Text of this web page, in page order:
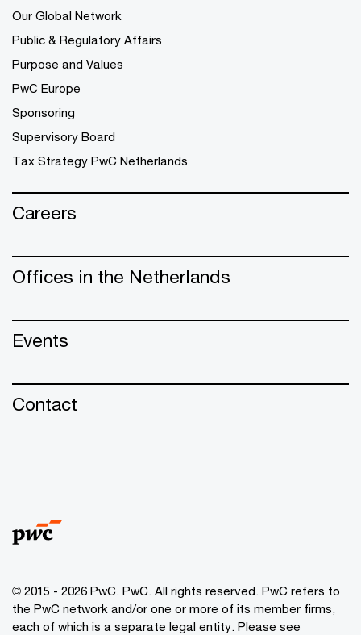
Our Global Network
Public & Regulatory Affairs
Purpose and Values
PwC Europe
Sponsoring
Supervisory Board
Tax Strategy PwC Netherlands
Careers
Offices in the Netherlands
Events
Contact
© 2015 - 2026 PwC. PwC. All rights reserved. PwC refers to
the PwC network and/or one or more of its member firms,
each of which is a separate legal entity. Please see